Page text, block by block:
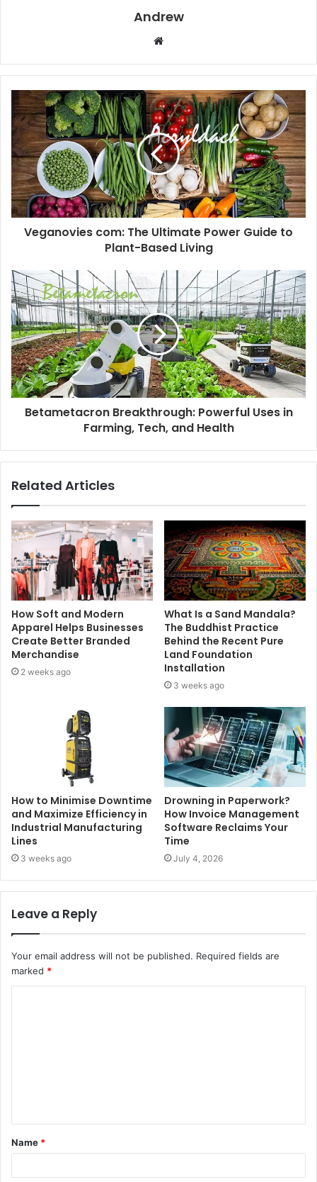
Andrew
b
s
i
t
e
Veganovies com: The Ultimate Power Guide to
Plant-Based Living
Betametacron Breakthrough: Powerful Uses in
Farming, Tech, and Health
Related Articles
How Soft and Modern
Apparel Helps Businesses
Create Better Branded
Merchandise
2 weeks ago
What Is a Sand Mandala?
The Buddhist Practice
Behind the Recent Pure
Land Foundation
Installation
3 weeks ago
How to Minimise Downtime
and Maximize Efficiency in
Industrial Manufacturing
Lines
3 weeks ago
Drowning in Paperwork?
How Invoice Management
Software Reclaims Your
Time
July 4, 2026
Leave a Reply
Your email address will not be published. Required fields are
marked *
t
*
Name *